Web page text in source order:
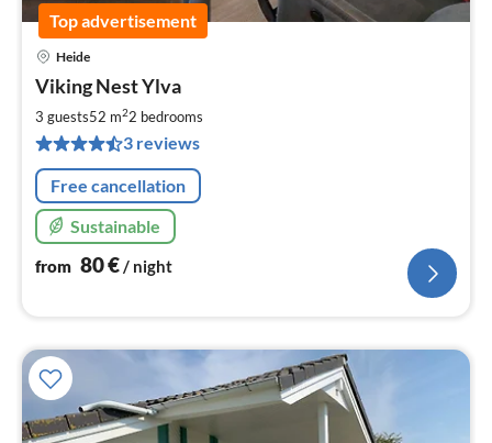
Top advertisement
Heide
Viking Nest Ylva
3 guests52 m22 bedrooms
3 reviews
Free cancellation
Sustainable
from 80€/ night